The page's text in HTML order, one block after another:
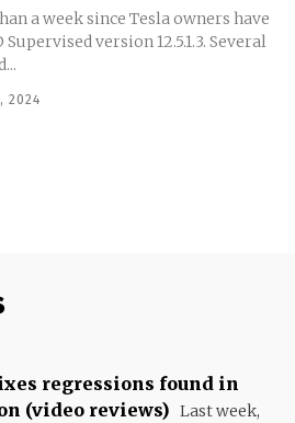
a week since Tesla owners have
version 12.5.1.3. Several
2024
regressions found in
(video reviews) Last week,